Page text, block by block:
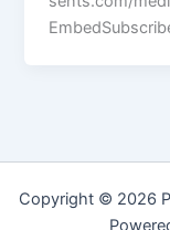
Copyright © 2026